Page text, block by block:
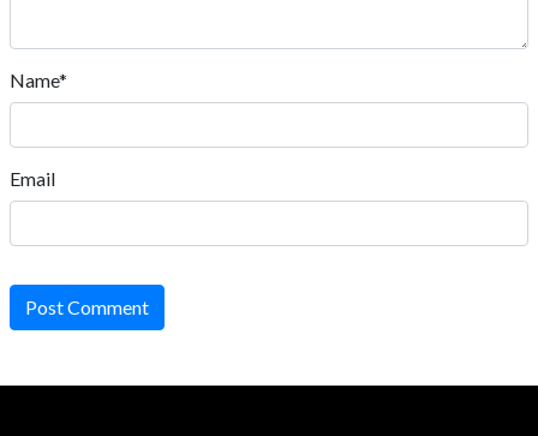
Name*
Email
Post Comment